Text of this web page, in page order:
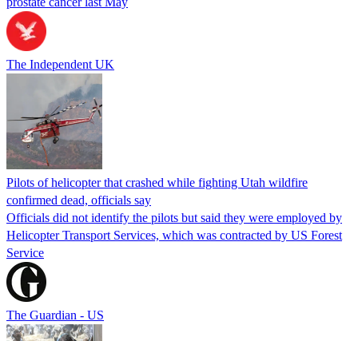
The Independent UK
Pilots of helicopter that crashed while fighting Utah wildfire
confirmed dead, officials say
Officials did not identify the pilots but said they were employed by
Helicopter Transport Services, which was contracted by US Forest
Service
The Guardian - US